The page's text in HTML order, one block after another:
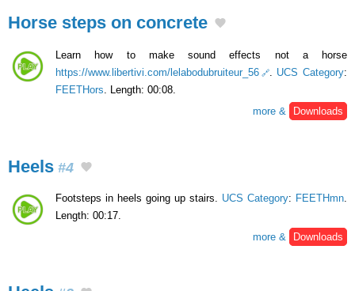
Horse steps on concrete
Learn how to make sound effects not a horse
https://www.libertivi.com/lelabodubruiteur_56
. UCS Category:
FEETHors . Length: 00:08.
more &
Downloads
Heels #4
Footsteps in heels going up stairs. UCS Category: FEETHmn.
Length: 00:17.
more &
Downloads